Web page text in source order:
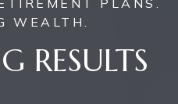
WEALTH.
RESULTS